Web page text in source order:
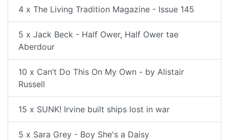
4 x The Living Tradition Magazine - Issue 145
5 x Jack Beck - Half Ower, Half Ower tae
Aberdour
10 x Can’t Do This On My Own - by Alistair
Russell
15 x SUNK! Irvine built ships lost in war
5 x Sara Grey - Boy She's a Daisy